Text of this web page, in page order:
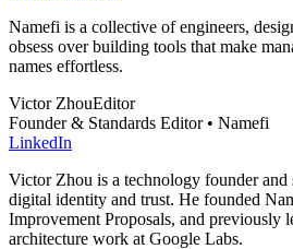
Namefi is a collective of engineers,
obsess over building tools that make
names effortless.
Victor ZhouEditor
Founder & Standards Editor • Namefi
LinkedIn
Victor Zhou is a technology founder and
digital identity and trust. He founded
Improvement Proposals, and previously
architecture work at Google Labs.